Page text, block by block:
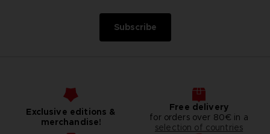
Subscribe
Exclusive editions &
merchandise!
Free delivery
for orders over 80€ in a
selection of countries